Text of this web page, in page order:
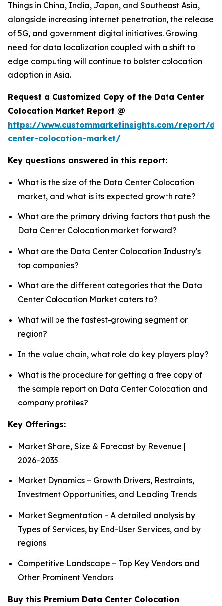
Things in China, India, Japan, and Southeast Asia,
alongside increasing internet penetration, the release
of 5G, and government digital initiatives. Growing
need for data localization coupled with a shift to
edge computing will continue to bolster colocation
adoption in Asia.
Request a Customized Copy of the Data Center
Colocation Market Report @
https://www.custommarketinsights.com/report/
center-colocation-market/
Key questions answered in this report:
What is the size of the Data Center Colocation
market, and what is its expected growth rate?
What are the primary driving factors that push the
Data Center Colocation market forward?
What are the Data Center Colocation Industry's
top companies?
What are the different categories that the Data
Center Colocation Market caters to?
What will be the fastest-growing segment or
region?
In the value chain, what role do key players play?
What is the procedure for getting a free copy of
the sample report on Data Center Colocation and
company profiles?
Key Offerings:
Market Share, Size & Forecast by Revenue |
2026−2035
Market Dynamics – Growth Drivers, Restraints,
Investment Opportunities, and Leading Trends
Market Segmentation – A detailed analysis by
Types of Services, by End-User Services, and by
regions
Competitive Landscape – Top Key Vendors and
Other Prominent Vendors
Buy this Premium Data Center Colocation